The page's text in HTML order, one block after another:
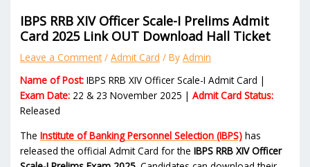
IBPS RRB XIV Officer Scale-I Prelims Admit
Card 2025 Link OUT Download Hall Ticket
Leave a Comment /Admit Card / ByAdmin
Name of Post: IBPS RRB XIV Officer Scale-I Admit Card |
Exam Date: 22 & 23 November 2025 |Admit Card Status:
Released
TheInstitute of Banking Personnel Selection (IBPS) has
released the official Admit Card for theIBPS RRB XIV Officer